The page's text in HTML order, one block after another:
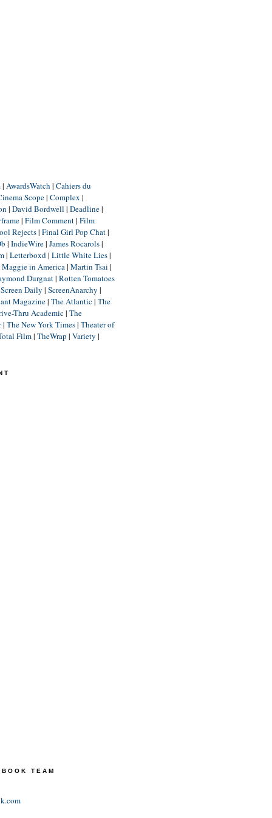
| AwardsWatch | Cahiers du
Scope| Complex |
| David Bordwell | Deadline|
| Film Comment| Film
Rejects| Final Girl Pop Chat|
| IndieWire| James Rocarols|
| Letterboxd| Little White Lies|
Maggie in America| Martin Tsai |
Durgnat| Rotten Tomatoes
Screen Daily | ScreenAnarchy |
Magazine| The Atlantic| The
Thru Academic| The
| The New York Times| Theater of
Film| TheWrap | Variety |
TEAM